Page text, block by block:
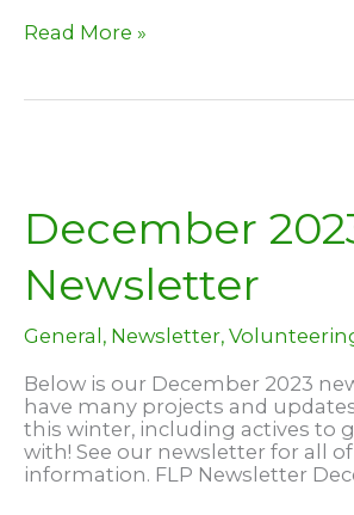
April
Read More »
December
Newsletter
General, Newsletter,
Below is our December 2023
have many projects and
this winter, including actives to
with! See our newsletter for all
information. FLP Newsletter